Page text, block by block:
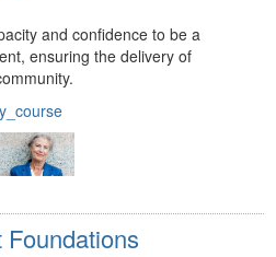
and confidence to be a
ensuring the delivery of